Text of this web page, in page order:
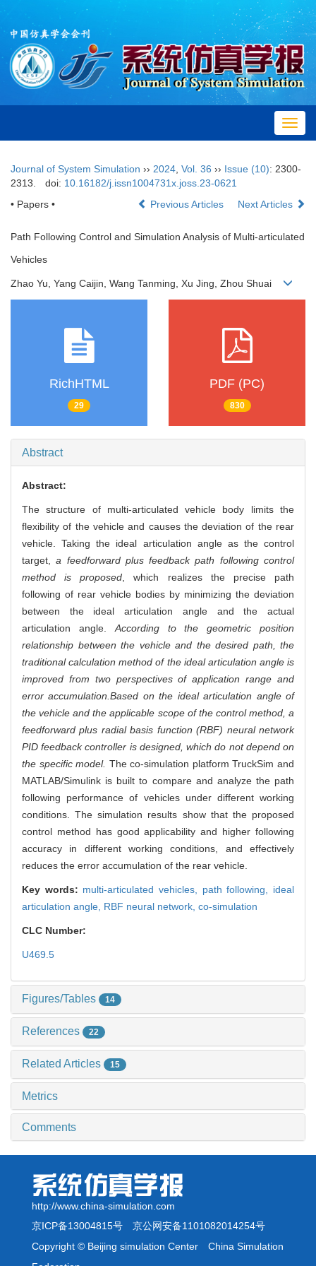
Journal of System Simulation ›› 2024 Vol. 36 ›› Issue (10): 2300-
2313.
doi: 10.16182/j.issn1004731x.joss.23-0621
• Papers •
Previous Articles Next Articles
Path Following Control and Simulation Analysis of Multi-articulated
Vehicles
Zhao Yu, Yang Caijin, Wang Tanming, Xu Jing, Zhou Shuai
RichHTML
29
PDF (PC)
830
Abstract
Abstract:
The structure of multi-articulated vehicle body limits the
flexibility of the vehicle and causes the deviation of the rear
vehicle. Taking the ideal articulation angle as the control
target,a feedforward plus feedback path following control
method is proposed, which realizes the precise path
following of rear vehicle bodies by minimizing the deviation
between the ideal articulation angle and the actual
articulation angle.According to the geometric position
relationship between the vehicle and the desired path, the
traditional calculation method of the ideal articulation angle is
improved from two perspectives of application range and
error accumulation.Based on the ideal articulation angle of
the vehicle and the applicable scope of the control method, a
feedforward plus radial basis function (RBF) neural network
PID feedback controller is designed, which do not depend on
the specific model. The co-simulation platform TruckSim and
MATLAB/Simulink is built to compare and analyze the path
following performance of vehicles under different working
conditions. The simulation results show that the proposed
control method has good applicability and higher following
accuracy in different working conditions, and effectively
reduces the error accumulation of the rear vehicle.
Key words: multi-articulated vehicles, path following, ideal
articulation angle, RBF neural network, co-simulation
CLC Number:
U469.5
Figures/Tables 14
References 22
Related Articles 15
Metrics
Comments
http://www.china-simulation.com
京ICP备13004815号 京公网安备1101082014254号
Copyright © Beijing simulation Center China Simulation